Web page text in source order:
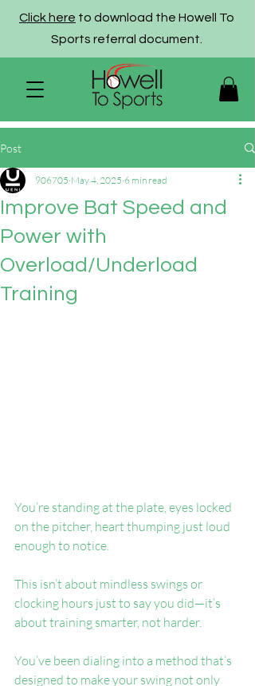
Click here to download the Howell To
Sports referral document.
Post
Improve Bat Speed and
Power with
Overload/Underload
Training
906705 May 4, 2025 6 min read
You’re standing at the plate, eyes locked
on the pitcher, heart thumping just loud
enough to notice.
This isn’t about mindless swings or
clocking hours just to say you did—it’s
about training smarter, not harder.
You’ve been dialing into a method that’s
designed to make your swing not only